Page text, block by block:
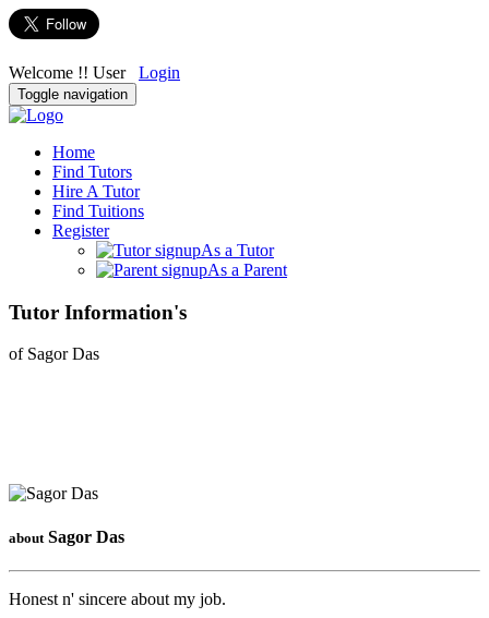
Welcome !! User Login
Toggle navigation
Home
Find Tutors
Hire A Tutor
Find Tuitions
Register
As a Tutor
As a Parent
Tutor Information's
of Sagor Das
about Sagor Das
Honest n' sincere about my job.